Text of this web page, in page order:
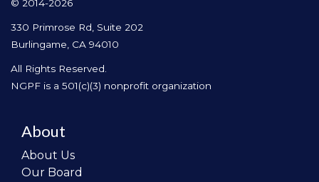
© 2014-2026
330 Primrose Rd, Suite 202
Burlingame, CA 94010
All Rights Reserved.
NGPF is a 501(c)(3) nonprofit organization
About
About Us
Our Board